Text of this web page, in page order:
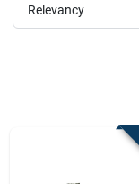
Store Info
Relevancy